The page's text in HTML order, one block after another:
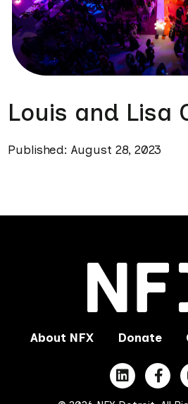
Louis and Lisa
Published: August 28, 2023
About NFX Donate